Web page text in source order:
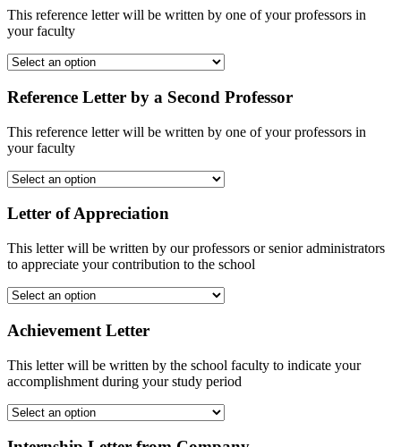
This reference letter will be written by one of your professors in
your faculty
Reference Letter by a Second Professor
This reference letter will be written by one of your professors in
your faculty
Letter of Appreciation
This letter will be written by our professors or senior administrators
to appreciate your contribution to the school
Achievement Letter
This letter will be written by the school faculty to indicate your
accomplishment during your study period